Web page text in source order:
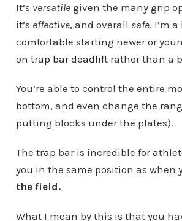
It’s versatilegiven the many grip
it’s effective, and overall safe. I’m
comfortable starting newer or
on trap bar deadliftrather than a
You’re able to control the entire
bottom, and even change the
putting blocks under the plates).
The trap bar is incredible for
you in the same position as when
the field.
What I mean by this is that you